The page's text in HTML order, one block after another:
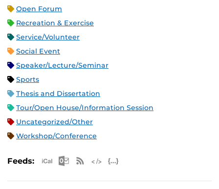
Open Forum
Recreation & Exercise
Service/Volunteer
Social Event
Speaker/Lecture/Seminar
Sports
Thesis and Dissertation
Tour/Open House/Information Session
Uncategorized/Other
Workshop/Conference
Feeds: Apple iCal Feed (ICS)
Microsoft Outlook Feed (ICS)
RSS Feed